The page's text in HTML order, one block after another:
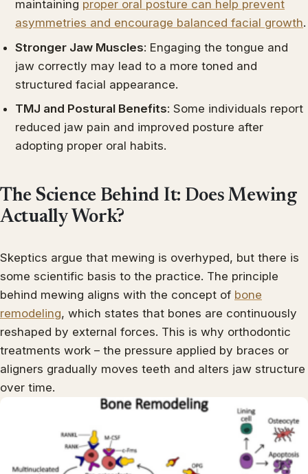
maintaining proper oral posture can help prevent
asymmetries and encourage balanced facial growth.
Stronger Jaw Muscles: Engaging the tongue and
jaw correctly may lead to a more toned and
structured facial appearance.
TMJ and Postural Benefits: Some individuals report
reduced jaw pain and improved posture after
adopting proper oral habits.
The Science Behind It: Does Mewing
Actually Work?
Skeptics argue that mewing is overhyped, but there is
some scientific basis to the practice. The principle
behind mewing aligns with the concept of bone
remodeling, which states that bones are continuously
reshaped by external forces. This is why orthodontic
treatments work – the pressure applied by braces or
aligners gradually moves teeth and alters jaw structure
over time.